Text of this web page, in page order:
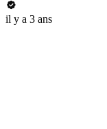
il y a 3 ans